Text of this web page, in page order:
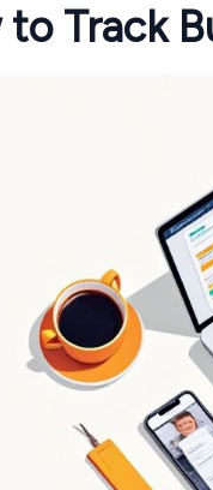
to Track